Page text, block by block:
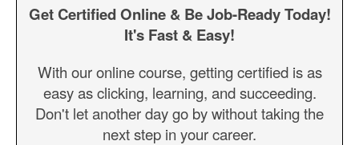
Get Certified Online & Be Job-Ready Today!
It's Fast & Easy!
With our online course, getting certified is as
easy as clicking, learning, and succeeding.
Don't let another day go by without taking the
next step in your career.